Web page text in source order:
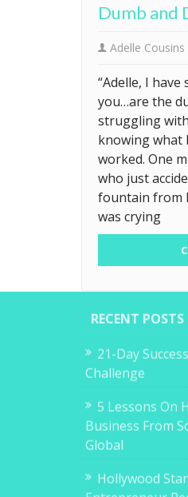
Dumb and
Adelle Cousins
“Adelle, I
you…are the
struggling
knowing what
worked. One
who just
fountain from
was crying
RECENT POSTS
21-Day
Challenge
5 Lessons On
Business From
Global
Hollywood